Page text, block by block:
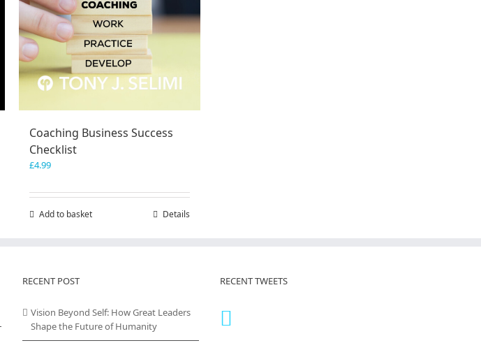
Coaching Business Success
Checklist
£4.99
Add to basket Details
RECENT POST
Vision Beyond Self: How Great Leaders
Shape the Future of Humanity
RECENT TWEETS